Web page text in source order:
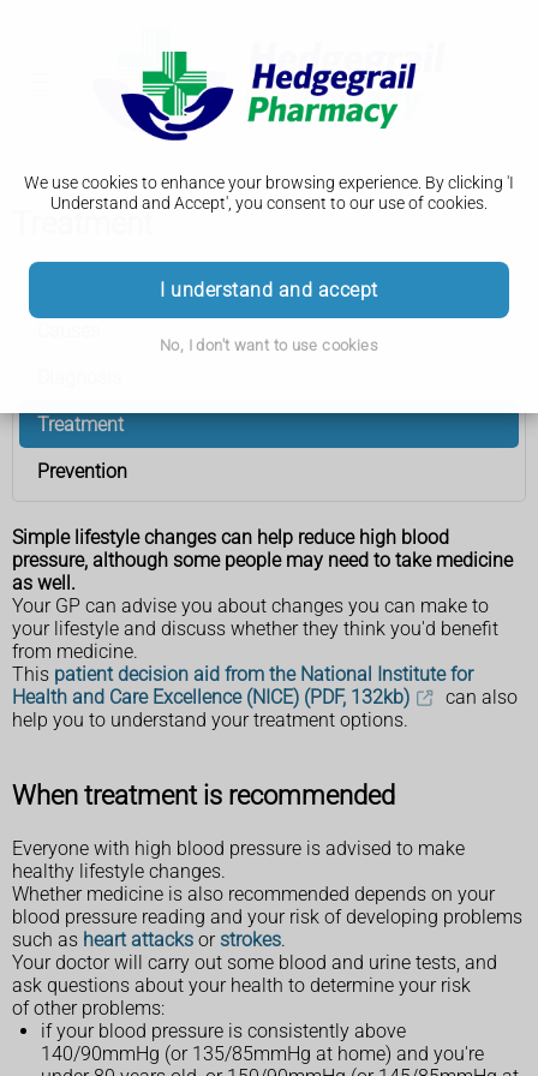
We use cookies to enhance your browsing experience. By clicking 'I
Understand and Accept', you consent to our use of cookies.
I understand and accept
No, I don't want to use cookies
High blood pressure (hypertension)
Treatment
Prevention
Simple lifestyle changes can help reduce high blood
pressure, although some people may need to take medicine
as well.
Your GP can advise you about changes you can make to
your lifestyle and discuss whether they think you'd benefit
from medicine.
This patient decision aid from the National Institute for
Health and Care Excellence (NICE) (PDF, 132kb)
can also
help you to understand your treatment options.
When treatment is recommended
Everyone with high blood pressure is advised to make
healthy lifestyle changes.
Whether medicine is also recommended depends on your
blood pressure reading and your risk of developing problems
such as heart attacks or strokes.
Your doctor will carry out some blood and urine tests, and
ask questions about your health to determine your risk
of other problems:
if your blood pressure is consistently above
140/90mmHg (or 135/85mmHg at home) and you're